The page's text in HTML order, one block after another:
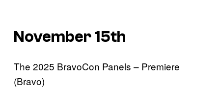
November 15th
The 2025 BravoCon Panels – Premiere
(Bravo)